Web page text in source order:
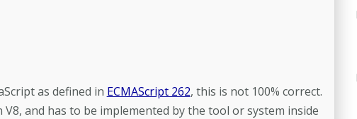
as defined in ECMAScript 262, this is not 100% correct.
and has to be implemented by the tool or system inside